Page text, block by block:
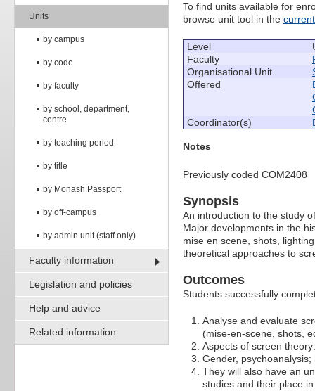
Units
by campus
by code
by faculty
by school, department,
centre
by teaching period
by title
by Monash Passport
by off-campus
by admin unit (staff only)
Faculty information
Legislation and policies
Help and advice
Related information
To find units available for
browse unit tool in the
Level
Faculty
Organisational Unit
Offered
Coordinator(s)
Notes
Previously coded COM2408
Synopsis
An introduction to the study
Major developments in the
mise en scene, shots,
theoretical approaches to
Outcomes
Students successfully
Analyse and evaluate
(mise-en-scene, shots,
Aspects of screen
Gender,
They will also have an
studies and their place